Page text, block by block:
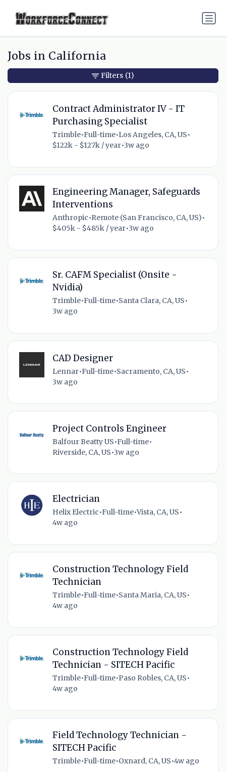
Jobs in California
Contract Administrator IV - IT
Purchasing Specialist
Trimble•Full-time•Los Angeles, CA, US•
$122k - $127k / year•3w ago
Engineering Manager, Safeguards
Interventions
Anthropic•Remote (San Francisco, CA, US)•
$405k - $485k / year•3w ago
Sr. CAFM Specialist (Onsite -
Nvidia)
Trimble•Full-time•Santa Clara, CA, US•
3w ago
CAD Designer
Lennar•Full-time•Sacramento, CA, US•
3w ago
Project Controls Engineer
Balfour Beatty US•Full-time•
Riverside, CA, US•3w ago
Electrician
Helix Electric•Full-time•Vista, CA, US•
4w ago
Construction Technology Field
Technician
Trimble•Full-time•Santa Maria, CA, US•
4w ago
Construction Technology Field
Technician - SITECH Pacific
Trimble•Full-time•Paso Robles, CA, US•
4w ago
Field Technology Technician -
SITECH Pacific
Trimble•Full-time•Oxnard, CA, US•4w ago
Filters (1)